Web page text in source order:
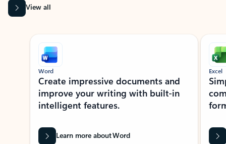
View all
Showing slide 1 of 9
Word
Create impressive documents and
improve your writing with built-in
intelligent features.
Learn more about Word
Excel